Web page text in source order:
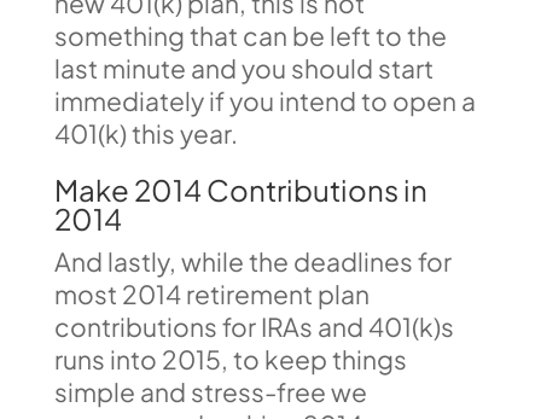
something that can be left to the
last minute and you should start
immediately if you intend to open a
401(k) this year.
Make 2014 Contributions in
2014
And lastly, while the deadlines for
most 2014 retirement plan
contributions for IRAs and 401(k)s
runs into 2015, to keep things
simple and stress-free we